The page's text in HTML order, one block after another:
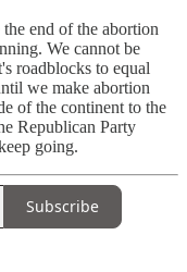
end of the abortion
We cannot be
roadblocks to equal
we make abortion
of the continent to the
Republican Party
going.
Subscribe